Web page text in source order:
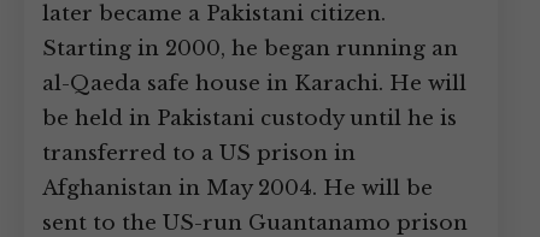
later became a Pakistani citizen.
Starting in 2000, he began running an
al-Qaeda safe house in Karachi. He will
be held in Pakistani custody until he is
transferred to a US prison in
Afghanistan in May 2004. He will be
sent to the US-run Guantanamo prison